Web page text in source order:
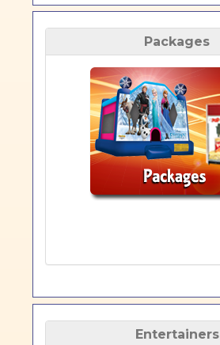
Packages
Entertainers